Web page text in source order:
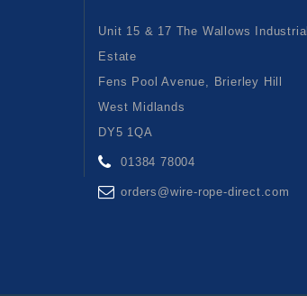
Unit 15 & 17 The Wallows Industrial
Estate
Fens Pool Avenue, Brierley Hill
West Midlands
DY5 1QA
01384 78004
orders@wire-rope-direct.com